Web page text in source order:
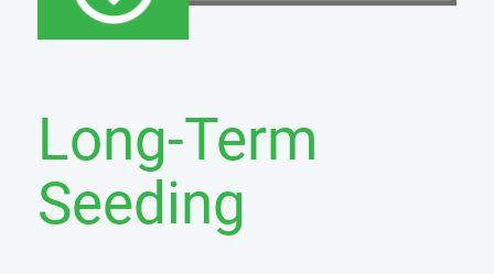
Long-Term
Seeding